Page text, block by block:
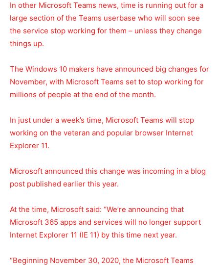
In other Microsoft Teams news, time is running out for a
large section of the Teams userbase who will soon see
the service stop working for them – unless they change
things up.
The Windows 10 makers have announced big changes for
November, with Microsoft Teams set to stop working for
millions of people at the end of the month.
In just under a week’s time, Microsoft Teams will stop
working on the veteran and popular browser Internet
Explorer 11.
Microsoft announced this change was incoming in a blog
post published earlier this year.
At the time, Microsoft said: “We’re announcing that
Microsoft 365 apps and services will no longer support
Internet Explorer 11 (IE 11) by this time next year.
“Beginning November 30, 2020, the Microsoft Teams